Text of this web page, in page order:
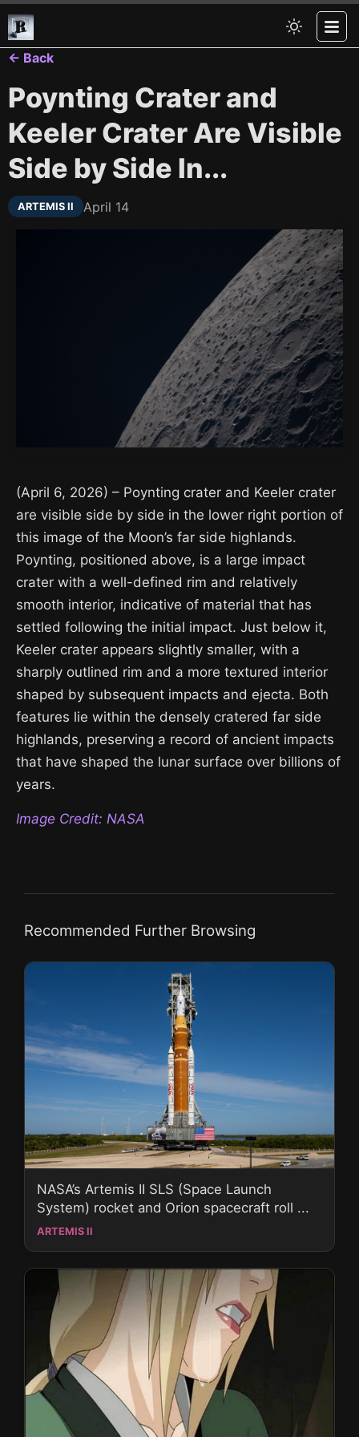
← Back
Poynting Crater and
Keeler Crater Are Visible
Side by Side In...
ARTEMIS II April 14
(April 6, 2026) – Poynting crater and Keeler crater
are visible side by side in the lower right portion of
this image of the Moon’s far side highlands.
Poynting, positioned above, is a large impact
crater with a well-defined rim and relatively
smooth interior, indicative of material that has
settled following the initial impact. Just below it,
Keeler crater appears slightly smaller, with a
sharply outlined rim and a more textured interior
shaped by subsequent impacts and ejecta. Both
features lie within the densely cratered far side
highlands, preserving a record of ancient impacts
that have shaped the lunar surface over billions of
years.
Image Credit: NASA
Recommended Further Browsing
NASA’s Artemis II SLS (Space Launch
System) rocket and Orion spacecraft roll ...
ARTEMIS II